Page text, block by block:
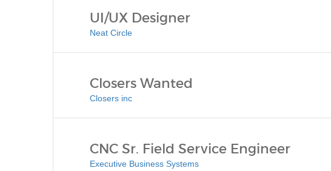
UI/UX Designer
Neat Circle
Closers Wanted
Closers inc
CNC Sr. Field Service Engineer
Executive Business Systems